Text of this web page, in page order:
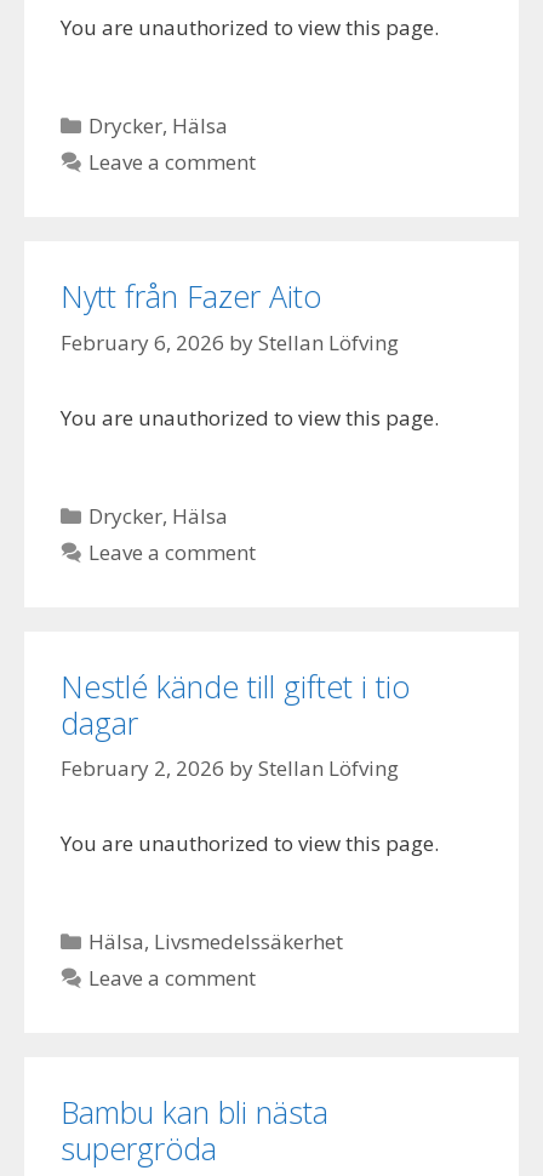
You are unauthorized to view this page.
Categories
Drycker, Hälsa
Leave a comment
Nytt från Fazer Aito
February 6, 2026 byStellan Löfving
You are unauthorized to view this page.
Categories
Drycker, Hälsa
Leave a comment
Nestlé kände till giftet i tio
dagar
February 2, 2026 byStellan Löfving
You are unauthorized to view this page.
Categories
Hälsa, Livsmedelssäkerhet
Leave a comment
Bambu kan bli nästa
supergröda